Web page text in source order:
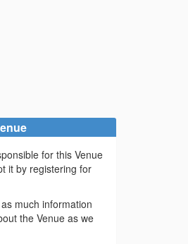
for this Venue
it by registering for
much information
the Venue as we